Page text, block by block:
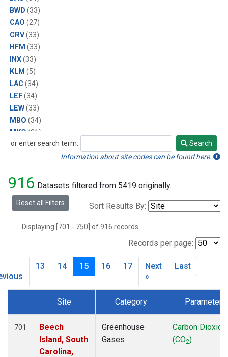
BWD (33)
CAO (27)
CRV(33)
HFM (33)
INX(33)
KLM (5)
LAC (34)
LEF(34)
LEW(33)
MBO (34)
MKO(31)
MLO(31)
MVY (6)
MWO(34)
Multiple(34)
NWB(33)
NWR
SCT
SGP(33)
STR(33)
TMD (33)
(34)
or enter search term:
Search
Search
Information about site codes can be found here.
916 Datasets filtered from 5419 originally.
Reset all Filters Sort Results By:
Displaying [701 - 750] of 916 records.
Records per page:
13 14 15 16 17
Next
»
Last
Dataset Number
Site Category Parameter
701
Beech
Island, South
Carolina,
Greenhouse
Gases
Carbon Dioxide
(CO2)